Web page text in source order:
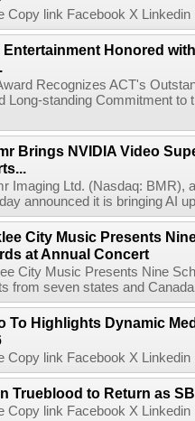
Copy link Facebook X
Entertainment Honored
Recognizes ACT's
Long-standing Commitment
Brings NVIDIA Video
Imaging Ltd. (Nasdaq: BMR),
announced it is bringing AI
City Music Presents
at Annual Concert
City Music Presents Nine
from seven states and
To Highlights Dynamic
Copy link Facebook X
Trueblood to Return as
Copy link Facebook X